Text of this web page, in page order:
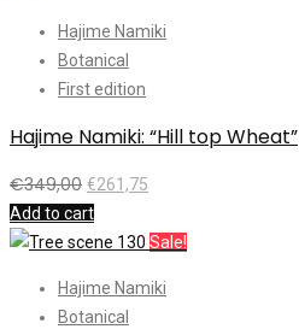
Hajime Namiki
Botanical
First edition
Hajime Namiki: “Hill top Wheat”
€349,00 €261,75
Add to cart
Sale!
Hajime Namiki
Botanical